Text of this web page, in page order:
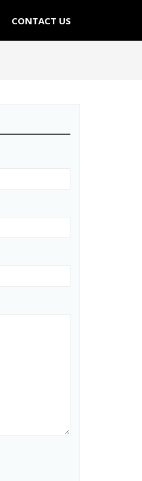
CONTACT US